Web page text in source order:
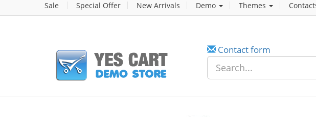
Sale Special Offer New Arrivals Demo Themes
Contact form